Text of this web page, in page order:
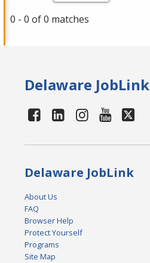
0 - 0 of 0 matches
Delaware JobLink
Delaware JobLink
About Us
FAQ
Browser Help
Protect Yourself
Programs
Site Map